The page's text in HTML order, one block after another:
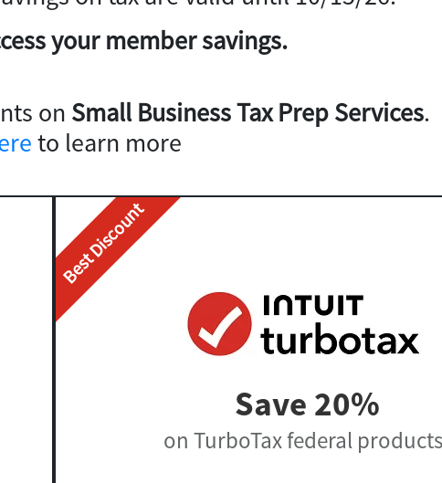
your member savings.
on Small Business Tax Prep Services.
to learn more
Best Discount
Save 20%
on TurboTax federal products